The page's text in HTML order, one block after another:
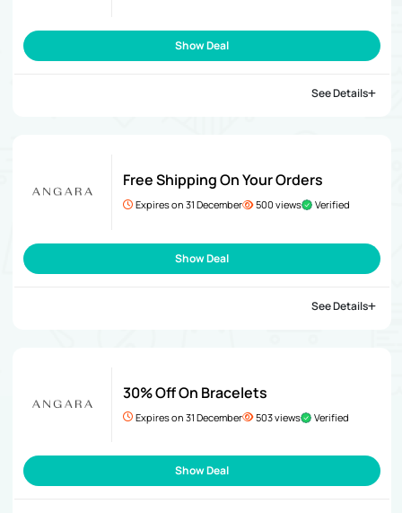
Show Deal
See Details
Free Shipping On Your Orders
Expires on 31 December 500 views Verified
Show Deal
See Details
30% Off On Bracelets
Expires on 31 December 503 views Verified
Show Deal